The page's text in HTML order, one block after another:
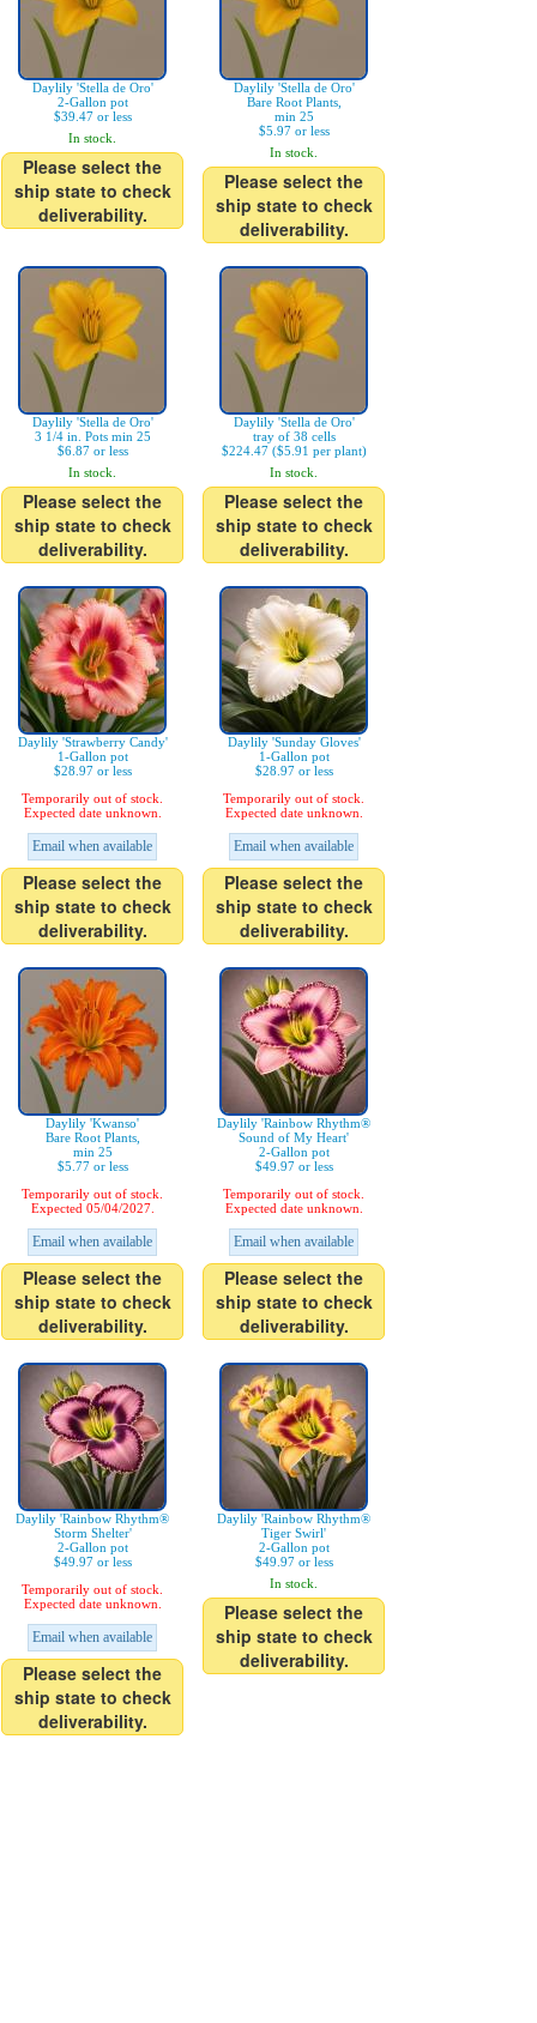
Daylily 'Stella de Oro'
2-Gallon pot
$39.47 or less
In stock.
Please select the
ship state to check
deliverability.
Daylily 'Stella de Oro'
Bare Root Plants,
min 25
$5.97 or less
In stock.
Please select the
ship state to check
deliverability.
Daylily 'Stella de Oro'
3 1/4 in. Pots min 25
$6.87 or less
In stock.
Please select the
ship state to check
deliverability.
Daylily 'Stella de Oro'
tray of 38 cells
$224.47 ($5.91 per plant)
In stock.
Please select the
ship state to check
deliverability.
Daylily 'Strawberry Candy'
1-Gallon pot
$28.97 or less
Temporarily out of stock.
Expected date unknown.
Email when available
Please select the
ship state to check
deliverability.
Daylily 'Sunday Gloves'
1-Gallon pot
$28.97 or less
Temporarily out of stock.
Expected date unknown.
Email when available
Please select the
ship state to check
deliverability.
Daylily 'Kwanso'
Bare Root Plants,
min 25
$5.77 or less
Temporarily out of stock.
Expected 05/04/2027.
Email when available
Please select the
ship state to check
deliverability.
Daylily 'Rainbow Rhythm®
Sound of My Heart'
2-Gallon pot
$49.97 or less
Temporarily out of stock.
Expected date unknown.
Email when available
Please select the
ship state to check
deliverability.
Daylily 'Rainbow Rhythm®
Storm Shelter'
2-Gallon pot
$49.97 or less
Temporarily out of stock.
Expected date unknown.
Email when available
Please select the
ship state to check
deliverability.
Daylily 'Rainbow Rhythm®
Tiger Swirl'
2-Gallon pot
$49.97 or less
In stock.
Please select the
ship state to check
deliverability.